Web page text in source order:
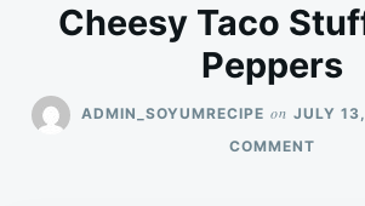
Cheesy Taco
Peppers
ADMIN_SOYUMRECIPE on JULY
COMMENTON